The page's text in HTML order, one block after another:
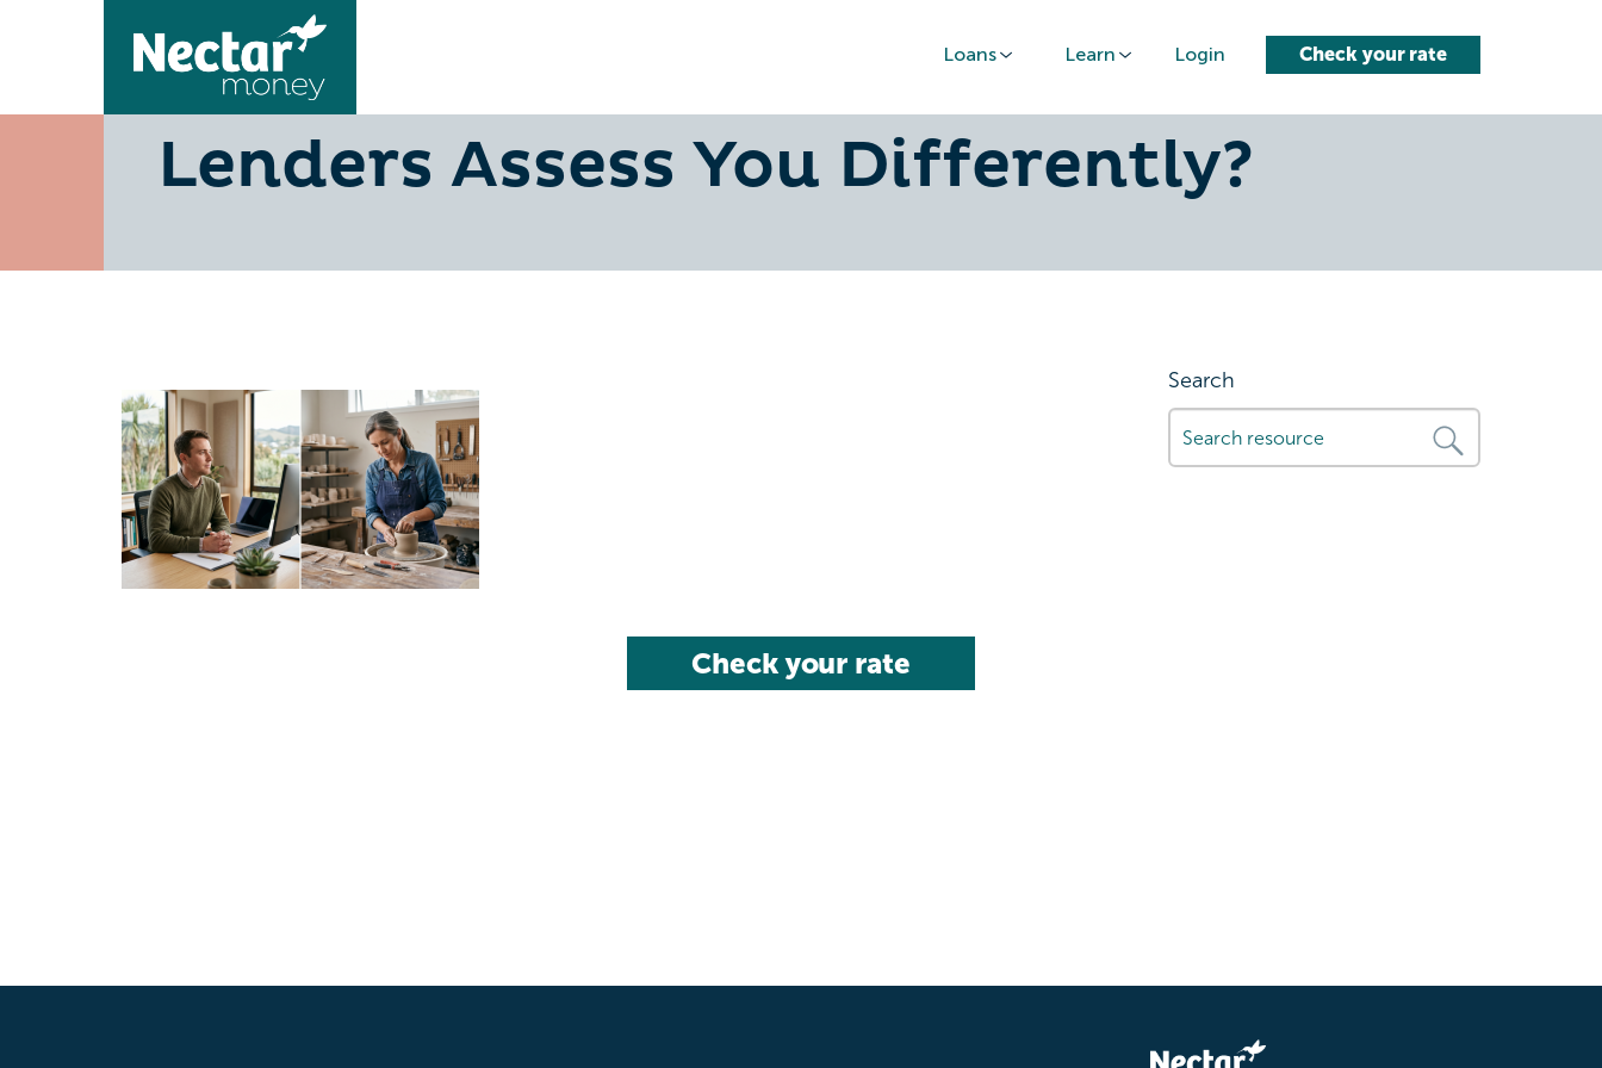
Loans Learn Login Check your rate
PAYE vs Business Income: How Do
Lenders Assess You Differently?
Search
Check your rate